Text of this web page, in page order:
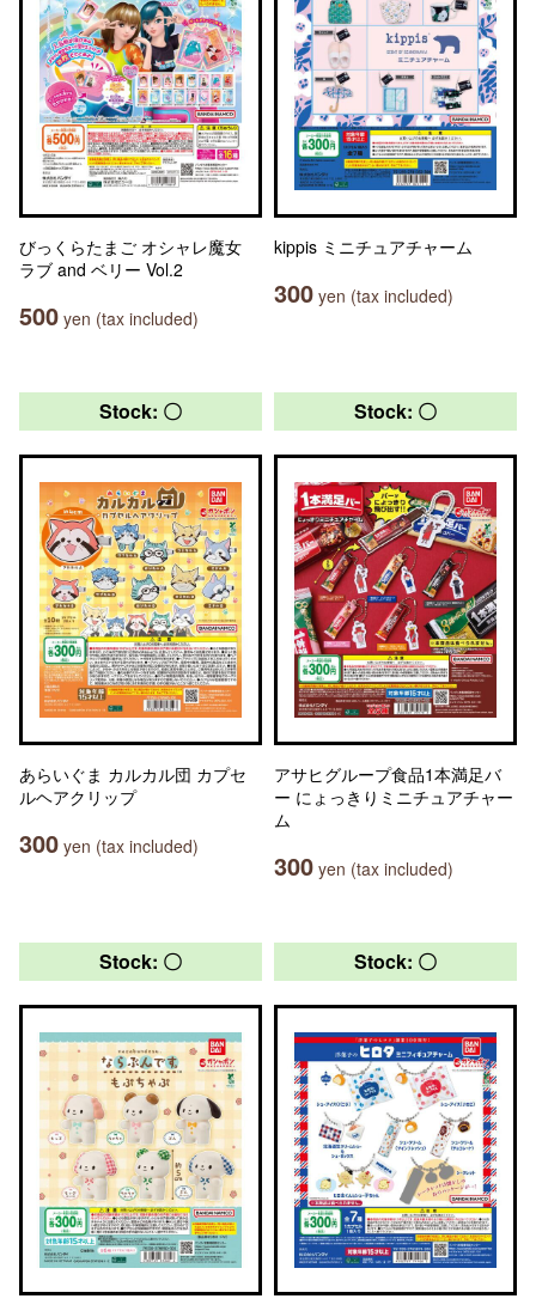
びっくらたまご オシャレ魔女
ラブ and ベリー Vol.2
500 yen (tax included)
kippis ミニチュアチャーム
300 yen (tax included)
Stock: 〇
あらいぐま カルカル団 カプセ
ルヘアクリップ
300 yen (tax included)
Stock: 〇
アサヒグループ食品1本満足バ
ー にょっきりミニチュアチャー
ム
300 yen (tax included)
Stock: 〇 Stock: 〇